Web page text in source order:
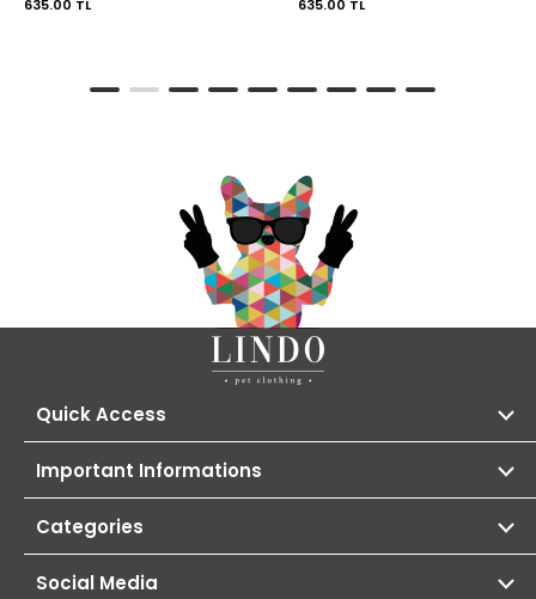
635.00 TL 635.00 TL
Quick Access
Important Informations
Categories
Social Media